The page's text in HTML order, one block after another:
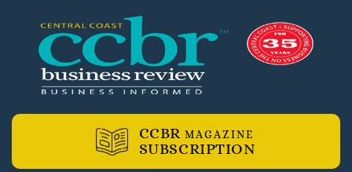
CCBR MAGAZINE
SUBSCRIPTION